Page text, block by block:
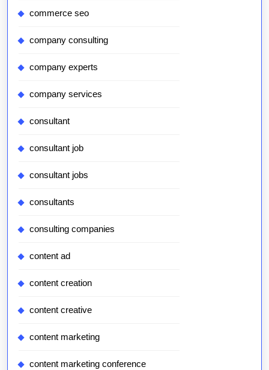
commerce seo
company consulting
company experts
company services
consultant
consultant job
consultant jobs
consultants
consulting companies
content ad
content creation
content creative
content marketing
content marketing conference